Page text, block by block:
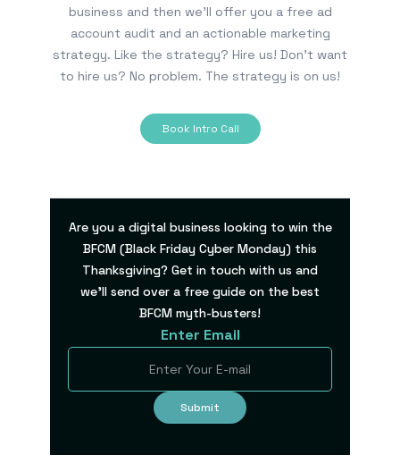
business and then we’ll offer you a free ad
account audit and an actionable marketing
strategy. Like the strategy? Hire us! Don’t want
to hire us? No problem. The strategy is on us!
Book Intro Call
Are you a digital business looking to win the
BFCM (Black Friday Cyber Monday) this
Thanksgiving? Get in touch with us and
we’ll send over a free guide on the best
BFCM myth-busters!
Enter Email